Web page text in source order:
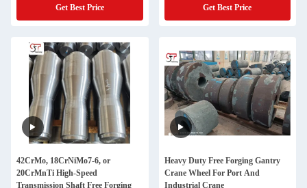
Get Best Price Get Best Price
42CrMo, 18CrNiMo7-6, or
20CrMnTi High-Speed
Transmission Shaft Free Forging
Heavy Duty Free Forging Gantry
Crane Wheel For Port And
Industrial Crane